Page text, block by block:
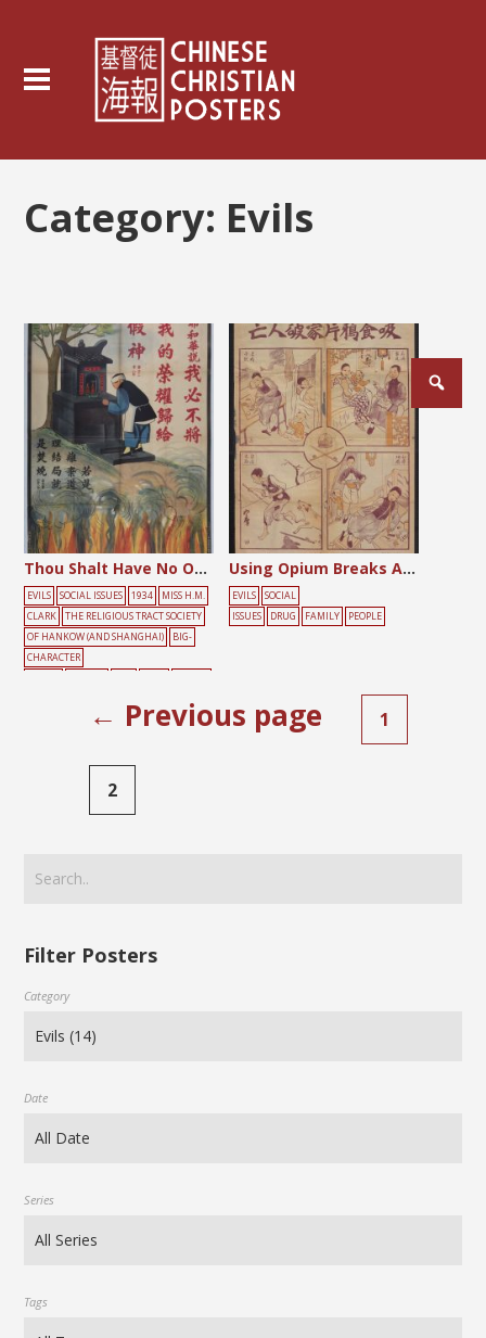
Category: Evils
Thou Shalt Have No Other Gods Before Me
EVILS SOCIAL ISSUES 1934
MISS H.M.
CLARK
THE RELIGIOUS TRACT SOCIETY
OF HANKOW (AND SHANGHAI)
BIG-
CHARACTER
Using Opium Breaks Apart Families and Kills People
EVILS
SOCIAL
ISSUES
DRUG FAMILY PEOPLE
Posts
pagination
← Previous page 1
2
Filter Posters
Category
Date
Series
Tags